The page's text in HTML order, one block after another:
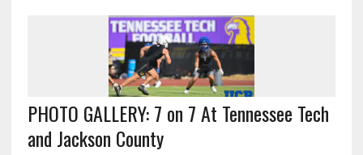
PHOTO GALLERY: 7 on 7 At Tennessee Tech
and Jackson County